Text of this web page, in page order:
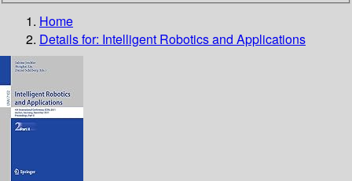
Home
Details for: Intelligent Robotics and Applications